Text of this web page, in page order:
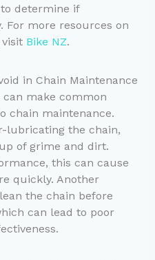
determine if
For more resources on
Bike NZ.
in Chain Maintenance
can make common
chain maintenance.
lubricating the chain,
of grime and dirt.
this can cause
quickly. Another
the chain before
can lead to poor